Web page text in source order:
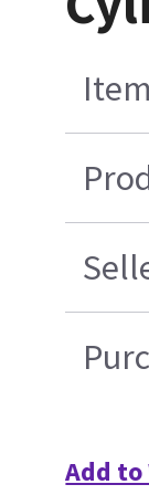
Add to